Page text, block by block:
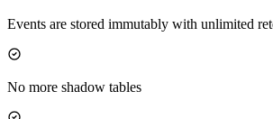
Events are stored immutably with unlimited
No more shadow tables